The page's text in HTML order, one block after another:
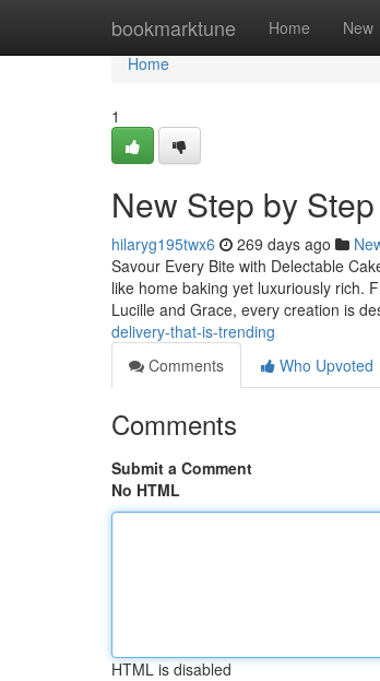
bookmarktune Home New
Home
Home
1
New Step by
hilaryg195twx6 269 days ago
Savour Every Bite with Delectable
like home baking yet luxuriously rich.
Lucille and Grace, every creation is
delivery-that-is-trending
Comments
Who Upvoted
Comments
Submit a Comment
No HTML
HTML is disabled